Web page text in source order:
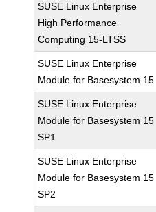
SUSE Linux Enterprise
High Performance
Computing 15-LTSS
SUSE Linux Enterprise
Module for Basesystem 15
SUSE Linux Enterprise
Module for Basesystem 15
SP1
SUSE Linux Enterprise
Module for Basesystem 15
SP2